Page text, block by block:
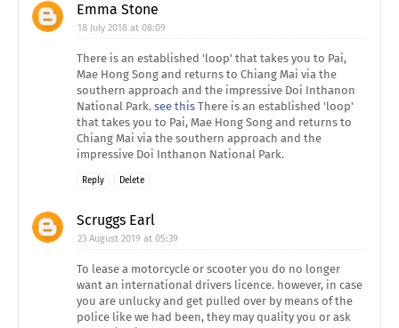
Emma Stone
18 July 2018 at 08:09
There is an established 'loop' that takes you to Pai,
Mae Hong Song and returns to Chiang Mai via the
southern approach and the impressive Doi Inthanon
National Park. see this There is an established 'loop'
that takes you to Pai, Mae Hong Song and returns to
Chiang Mai via the southern approach and the
impressive Doi Inthanon National Park.
Reply Delete
Scruggs Earl
23 August 2019 at 05:39
To lease a motorcycle or scooter you do no longer
want an international drivers licence. however, in case
you are unlucky and get pulled over by means of the
police like we had been, they may quality you or ask